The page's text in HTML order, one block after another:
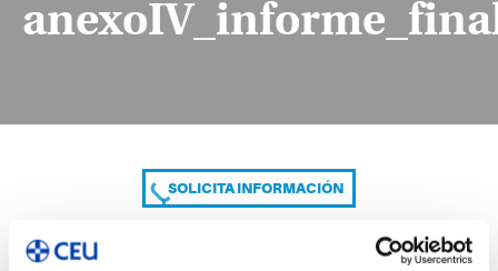
SOLICITA INFORMACIÓN
COMPARTE